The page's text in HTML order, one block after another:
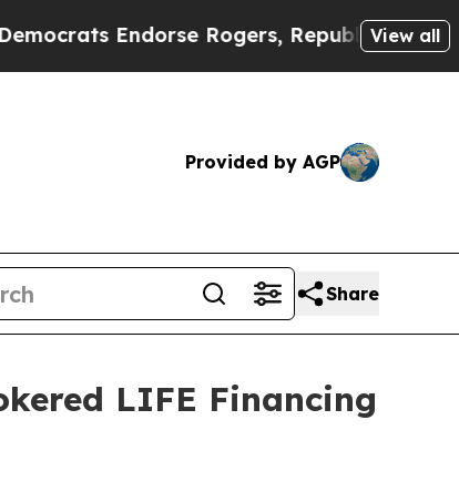
Rogers, Republicans Endorse
View all
Provided by AGP
Share
LIFE Financing